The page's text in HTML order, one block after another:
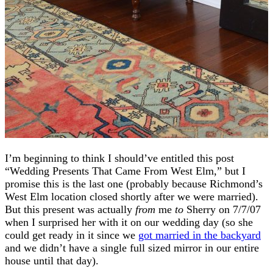
I’m beginning to think I should’ve entitled this post
“Wedding Presents That Came From West Elm,” but I
promise this is the last one (probably because Richmond’s
West Elm location closed shortly after we were married).
But this present was actually from me to Sherry on 7/7/07
when I surprised her with it on our wedding day (so she
could get ready in it since we got married in the backyard
and we didn’t have a single full sized mirror in our entire
house until that day).